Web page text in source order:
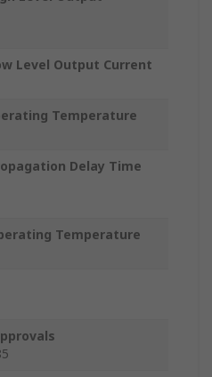
Level Output Current
Temperature
Delay Time
Temperature